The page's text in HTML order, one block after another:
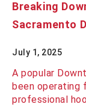
Breaking
Sacramento
July 1, 2025
A popular
been operating
professional